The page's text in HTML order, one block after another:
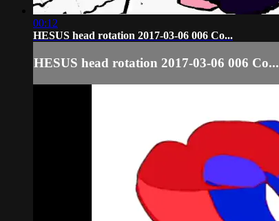
00:12
HESUS head rotation 2017-03-06 006 Co...
HESUS head rotation 2017-03-06 006 Co...